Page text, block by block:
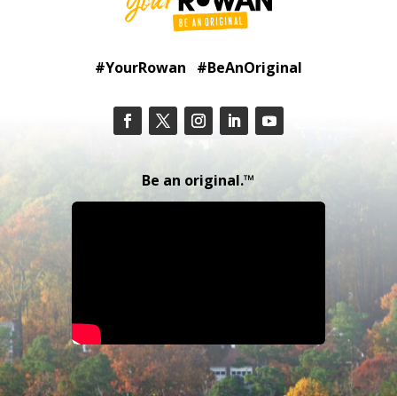
#YourRowan #BeAnOriginal
Be an original.™